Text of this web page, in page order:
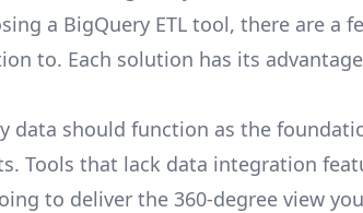
a BigQuery ETL tool, there are a
to. Each solution has its
data should function as the
Tools that lack data integration
to deliver the 360-degree view